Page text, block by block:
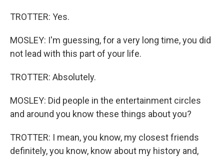
TROTTER: Yes.
MOSLEY: I'm guessing, for a very long time, you did
not lead with this part of your life.
TROTTER: Absolutely.
MOSLEY: Did people in the entertainment circles
and around you know these things about you?
TROTTER: I mean, you know, my closest friends
definitely, you know, know about my history and,